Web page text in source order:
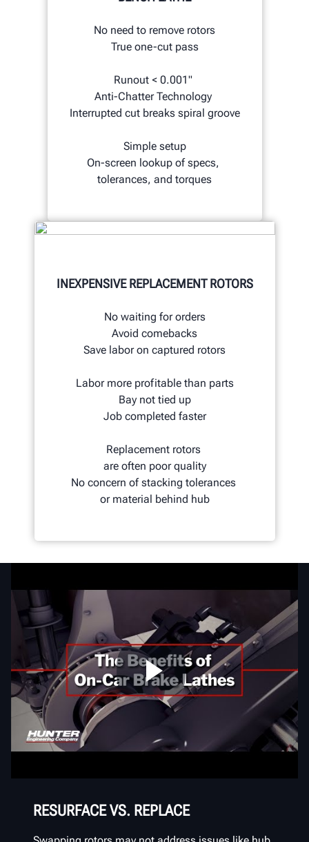
No need to remove rotors
True one-cut pass
Runout < 0.001"
Anti-Chatter Technology
Interrupted cut breaks spiral groove
Simple setup
On-screen lookup of specs,
tolerances, and torques
INEXPENSIVE REPLACEMENT ROTORS
No waiting for orders
Avoid comebacks
Save labor on captured rotors
Labor more profitable than parts
Bay not tied up
Job completed faster
Replacement rotors
are often poor quality
No concern of stacking tolerances
or material behind hub
RESURFACE VS. REPLACE